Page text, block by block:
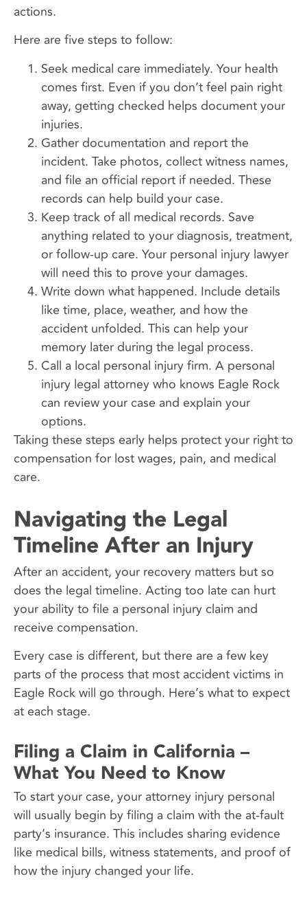
actions.
Here are five steps to follow:
Seek medical care immediately. Your health
comes first. Even if you don’t feel pain right
away, getting checked helps document your
injuries.
Gather documentation and report the
incident. Take photos, collect witness names,
and file an official report if needed. These
records can help build your case.
Keep track of all medical records. Save
anything related to your diagnosis, treatment,
or follow-up care. Your personal injury lawyer
will need this to prove your damages.
Write down what happened. Include details
like time, place, weather, and how the
accident unfolded. This can help your
memory later during the legal process.
Call a local personal injury firm. A personal
injury legal attorney who knows Eagle Rock
can review your case and explain your
options.
Taking these steps early helps protect your right to
compensation for lost wages, pain, and medical
care.
Navigating the Legal
Timeline After an Injury
After an accident, your recovery matters but so
does the legal timeline. Acting too late can hurt
your ability to file a personal injury claim and
receive compensation.
Every case is different, but there are a few key
parts of the process that most accident victims in
Eagle Rock will go through. Here’s what to expect
at each stage.
Filing a Claim in California –
What You Need to Know
To start your case, your attorney injury personal
will usually begin by filing a claim with the at-fault
party’s insurance. This includes sharing evidence
like medical bills, witness statements, and proof of
how the injury changed your life.